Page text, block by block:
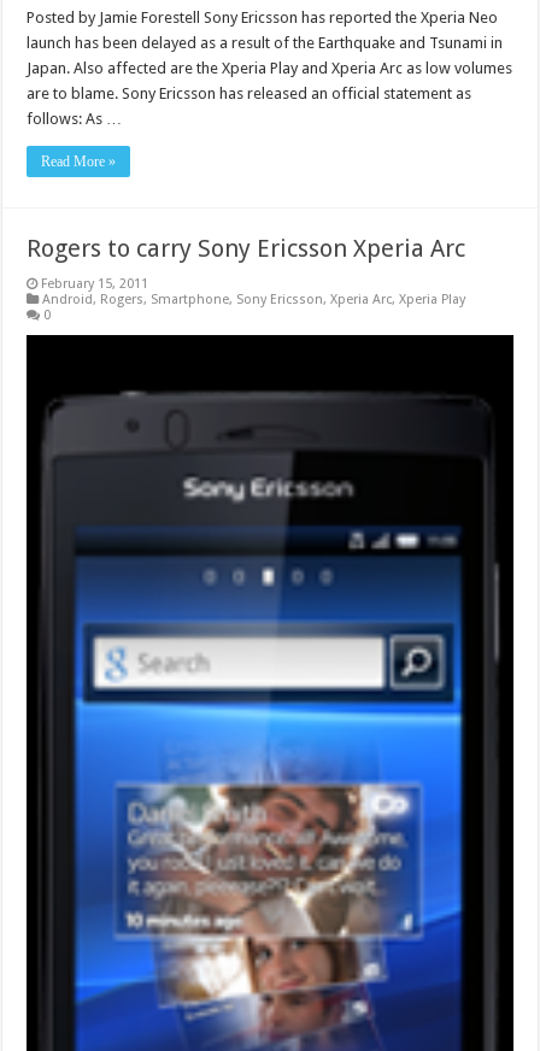
Posted by Jamie Forestell Sony Ericsson has reported the Xperia Neo
launch has been delayed as a result of the Earthquake and Tsunami in
Japan. Also affected are the Xperia Play and Xperia Arc as low volumes
are to blame. Sony Ericsson has released an official statement as
follows: As …
Read More »
Rogers to carry Sony Ericsson Xperia Arc
February 15, 2011
Android, Rogers, Smartphone, Sony Ericsson,Xperia Arc,Xperia Play
0